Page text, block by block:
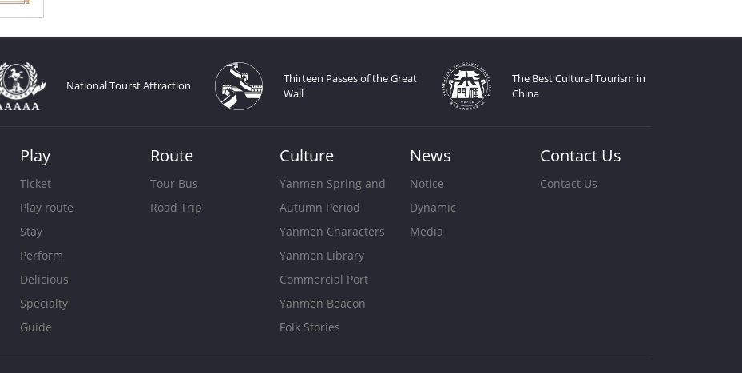
National Tourst Attraction
Thirteen Passes of the Great
Wall
The Best Cultural Tourism in
China
Play
Ticket
Play route
Stay
Perform
Delicious
Specialty
Guide
Route
Tour Bus
Road Trip
Culture
Yanmen Spring and
Autumn Period
Yanmen Characters
Yanmen Library
Commercial Port
Yanmen Beacon
Folk Stories
News
Notice
Dynamic
Media
Contact Us
Contact Us